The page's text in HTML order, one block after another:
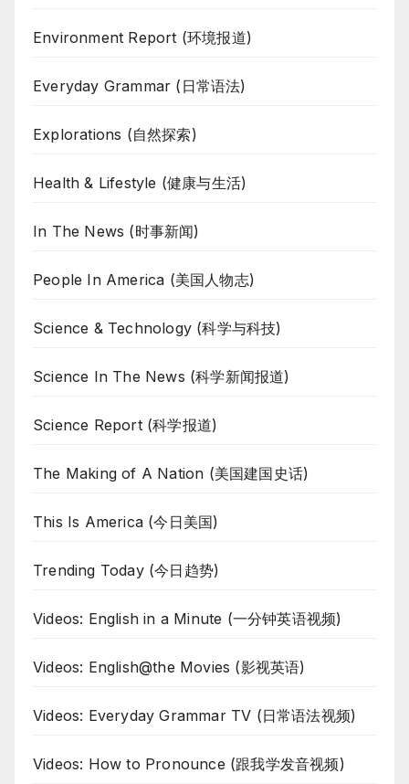
Environment Report (环境报道)
Everyday Grammar (日常语法)
Explorations (自然探索)
Health & Lifestyle (健康与生活)
In The News (时事新闻)
People In America (美国人物志)
Science & Technology (科学与科技)
Science In The News (科学新闻报道)
Science Report (科学报道)
The Making of A Nation (美国建国史话)
This Is America (今日美国)
Trending Today (今日趋势)
Videos: English in a Minute (一分钟英语视频)
Videos: English@the Movies (影视英语)
Videos: Everyday Grammar TV (日常语法视频)
Videos: How to Pronounce (跟我学发音视频)